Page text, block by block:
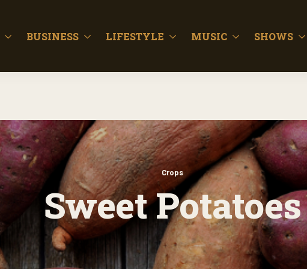
BUSINESS LIFESTYLE MUSIC SHOWS
Crops
Sweet Potatoes